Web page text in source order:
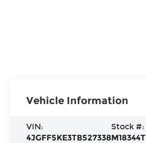
Vehicle Information
VIN:
4JGFF5KE3TB527338
Stock #:
M18344T